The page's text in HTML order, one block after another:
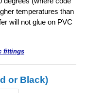
temperatures than
will not glue on PVC
fittings
or Black)